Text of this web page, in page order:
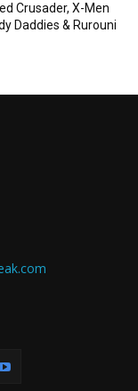
Crusader, X-Men
Daddies & Rurouni